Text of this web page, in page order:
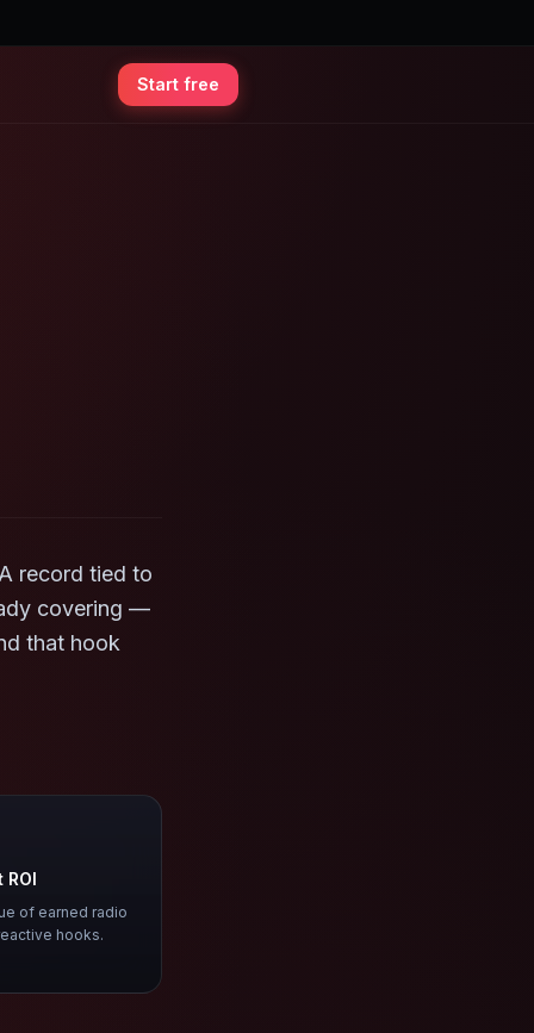
Start free
record tied to
covering —
that hook
of earned radio
hooks.